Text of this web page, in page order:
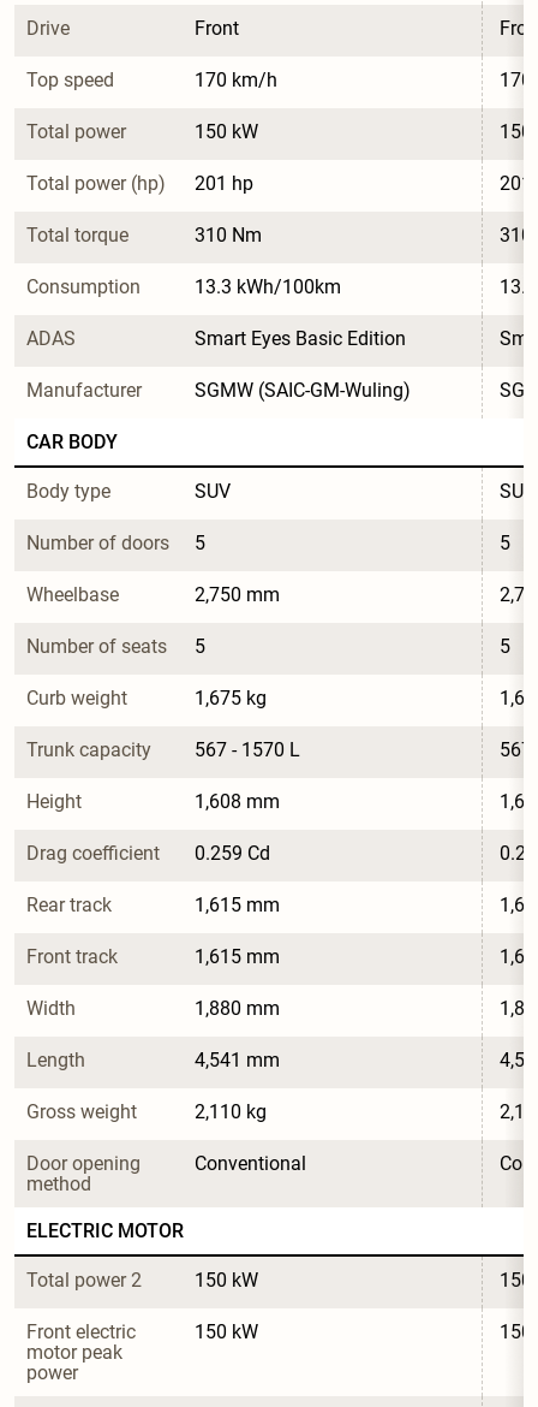
Drive Front
Top speed 170 km/h
Total power 150 kW 150
Total power (hp) 201 hp 201
Total torque 310 Nm 310
Consumption 13.3 kWh/100km
ADAS Smart Eyes Basic Edition
Manufacturer SGMW (SAIC-GM-Wuling)
CAR BODY
Body type SUV SUV
Number of doors 5 5
Wheelbase 2,750 mm
Number of seats 5 5
Curb weight 1,675 kg
Trunk capacity 567 - 1570 L 567
Height 1,608 mm
Drag coefficient 0.259 Cd
Rear track 1,615 mm
Front track 1,615 mm
Width 1,880 mm
Length 4,541 mm
Gross weight 2,110 kg
Door opening
method
Conventional
ELECTRIC MOTOR
Total power 2 150 kW 150
Front electric
motor peak
power
150 kW 150